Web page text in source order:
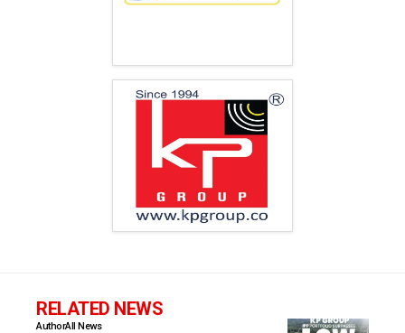
RELATED NEWS
AuthorAll News